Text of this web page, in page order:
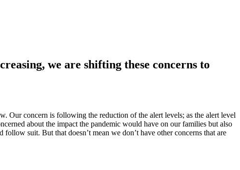
we are shifting these concerns to
Our concern is following the reduction of the alert levels; as the alert level
about the impact the pandemic would have on our families but also
suit. But that doesn’t mean we don’t have other concerns that are